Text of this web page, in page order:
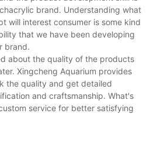
brand. Understanding what
will interest consumer is some kind
that we have been developing
brand.
about the quality of the products
Xingcheng Aquarium provides
the quality and get detailed
and craftsmanship. What's
service for better satisfying